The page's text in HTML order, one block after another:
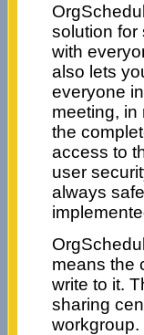
solution for
with
also lets
everyone
meeting, in
the
access to
user
always
means the
write to it.
sharing
workgroup.